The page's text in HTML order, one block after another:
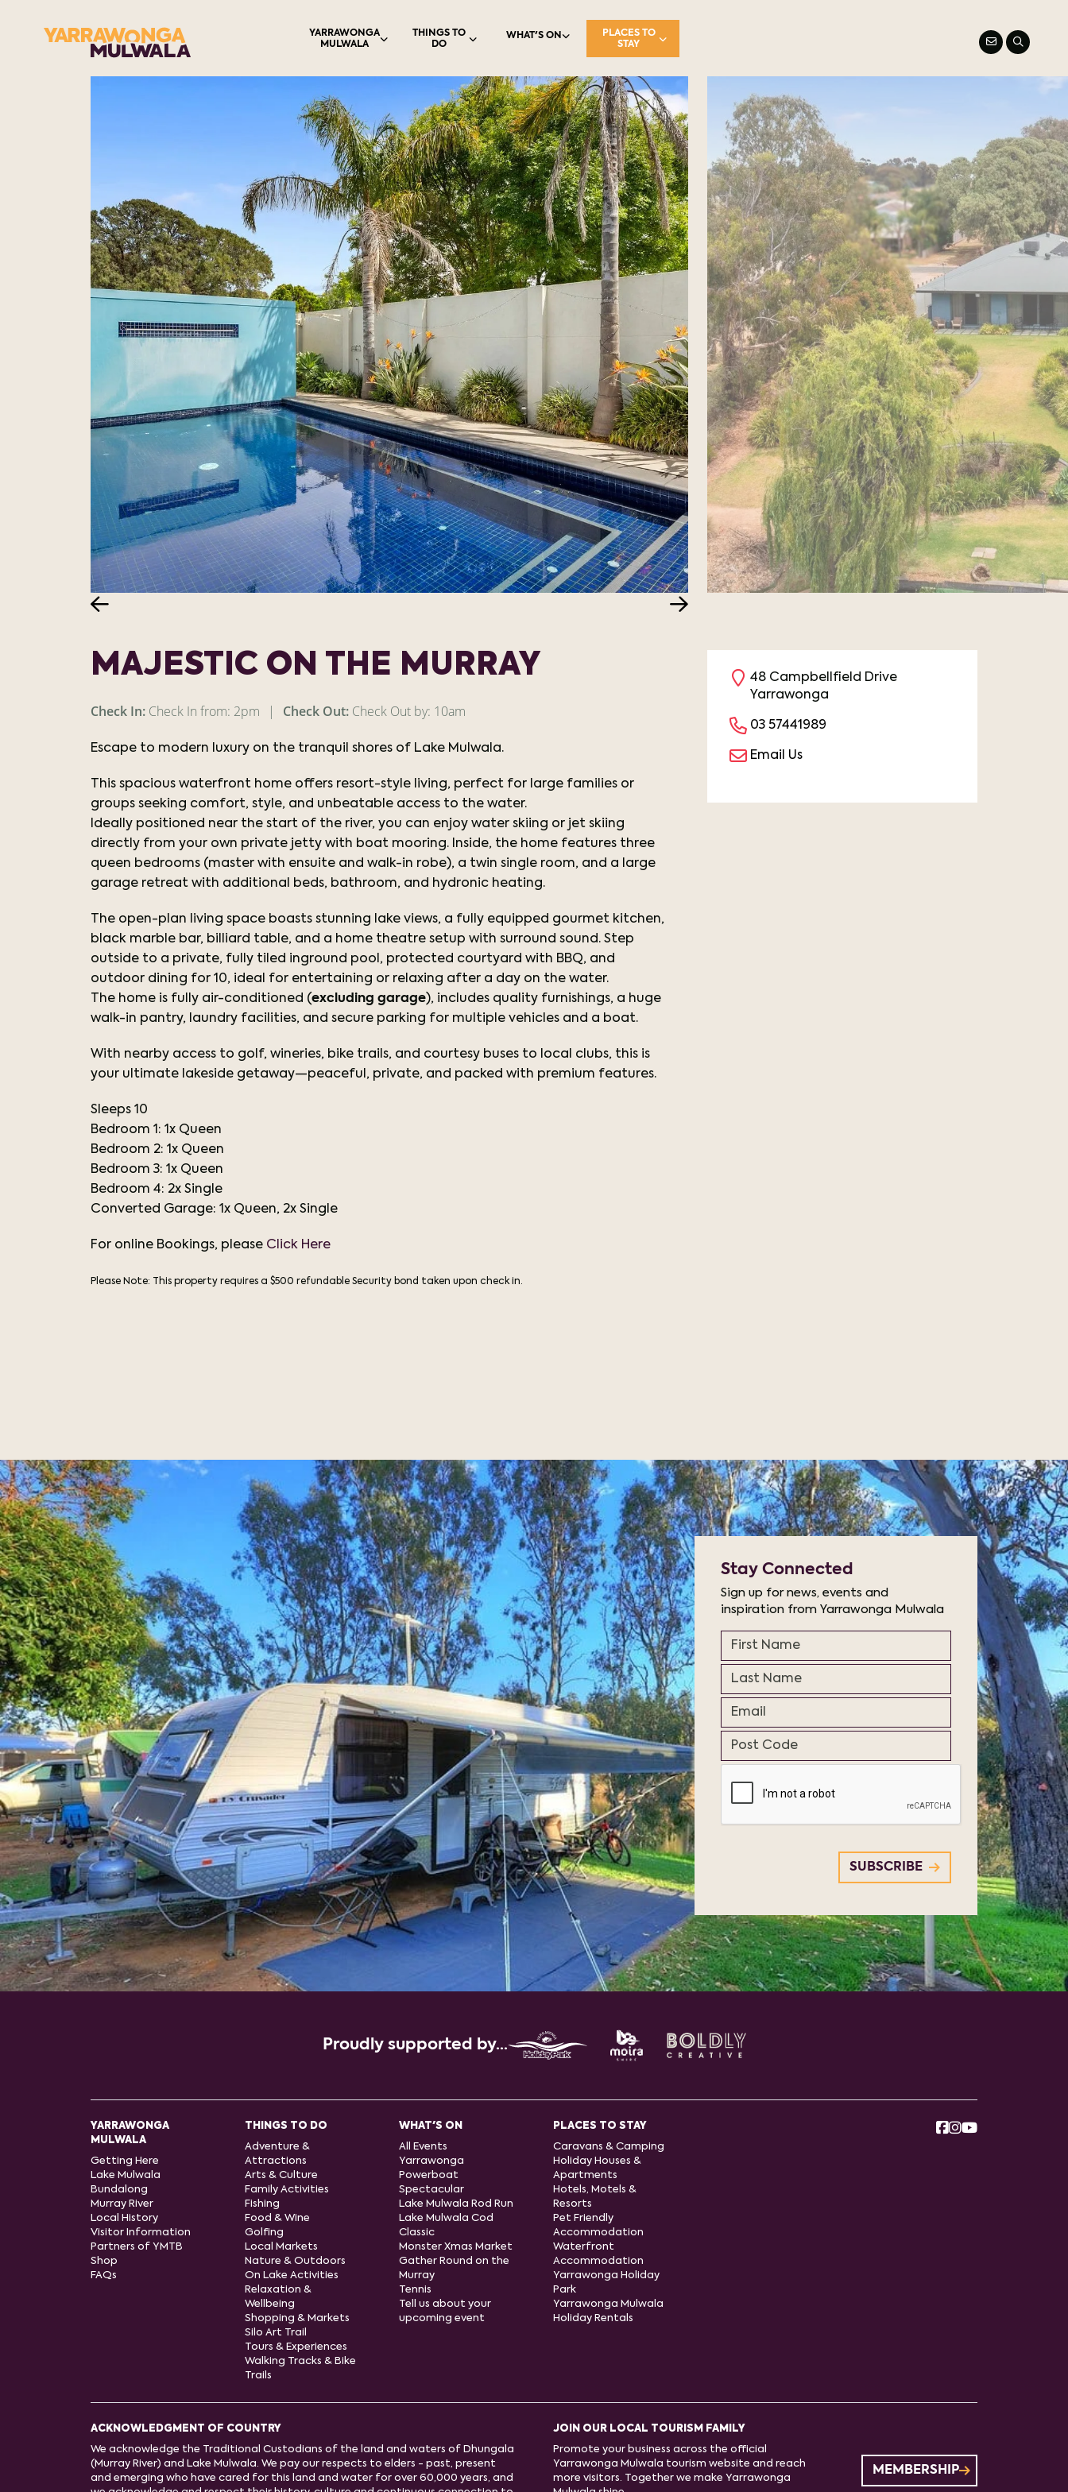
YARRAWONGA
MULWALA
THINGS TO
DO
WHAT'S ON
PLACES TO
STAY
MAJESTIC ON THE MURRAY
Check In: Check In from: 2pm | Check Out: Check Out by: 10am
Escape to modern luxury on the tranquil shores of Lake Mulwala.
This spacious waterfront home offers resort-style living, perfect for large families or
groups seeking comfort, style, and unbeatable access to the water.
Ideally positioned near the start of the river, you can enjoy water skiing or jet skiing
directly from your own private jetty with boat mooring. Inside, the home features three
queen bedrooms (master with ensuite and walk-in robe), a twin single room, and a large
garage retreat with additional beds, bathroom, and hydronic heating.
The open-plan living space boasts stunning lake views, a fully equipped gourmet kitchen,
black marble bar, billiard table, and a home theatre setup with surround sound. Step
outside to a private, fully tiled inground pool, protected courtyard with BBQ, and
outdoor dining for 10, ideal for entertaining or relaxing after a day on the water.
The home is fully air-conditioned (excluding garage), includes quality furnishings, a huge
walk-in pantry, laundry facilities, and secure parking for multiple vehicles and a boat.
With nearby access to golf, wineries, bike trails, and courtesy buses to local clubs, this is
your ultimate lakeside getaway—peaceful, private, and packed with premium features.
Sleeps 10
Bedroom 1: 1x Queen
Bedroom 2: 1x Queen
Bedroom 3: 1x Queen
Bedroom 4: 2x Single
Converted Garage: 1x Queen, 2x Single
For online Bookings, please Click Here
Please Note: This property requires a $500 refundable Security bond taken upon check in.
48 Campbellfield Drive
Yarrawonga
03 57441989
Email Us
Proudly supported by...
YARRAWONGA
MULWALA
Getting Here
Lake Mulwala
Bundalong
Murray River
Local History
Visitor Information
Partners of YMTB
Shop
FAQs
THINGS TO DO
Adventure &
Attractions
Arts & Culture
Family Activities
Fishing
Food & Wine
Golfing
Local Markets
Nature & Outdoors
On Lake Activities
Relaxation &
Wellbeing
Shopping & Markets
Silo Art Trail
Tours & Experiences
Walking Tracks & Bike
Trails
WHAT'S ON
All Events
Yarrawonga
Powerboat
Spectacular
Lake Mulwala Rod Run
Lake Mulwala Cod
Classic
Monster Xmas Market
Gather Round on the
Murray
Tennis
Tell us about your
upcoming event
PLACES TO STAY
Caravans & Camping
Holiday Houses &
Apartments
Hotels, Motels &
Resorts
Pet Friendly
Accommodation
Waterfront
Accommodation
Yarrawonga Holiday
Park
Yarrawonga Mulwala
Holiday Rentals
ACKNOWLEDGMENT OF COUNTRY
We acknowledge the Traditional Custodians of the land and waters of Dhungala
(Murray River) and Lake Mulwala. We pay our respects to elders - past, present
and emerging who have cared for this land and water for over 60,000 years, and
JOIN OUR LOCAL TOURISM FAMILY
Promote your business across the official
Yarrawonga Mulwala tourism website and reach
more visitors. Together we make Yarrawonga
MEMBERSHIP